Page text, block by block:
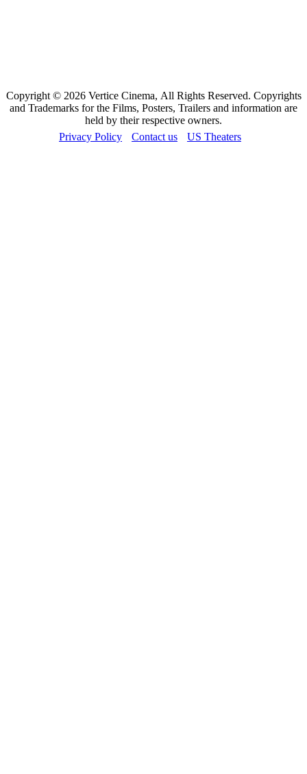
Copyright © 2026 Vertice Cinema, All Rights Reserved. Copyrights
and Trademarks for the Films, Posters, Trailers and information are
held by their respective owners.
Privacy Policy
Contact us US Theaters